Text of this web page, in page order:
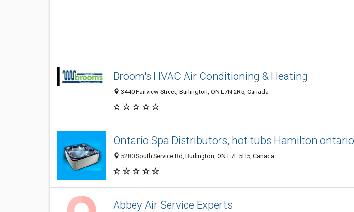
Broom's HVAC Air Conditioning & Heating
3440 Fairview Street, Burlington, ON L7N 2R5, Canada
Ontario Spa Distributors, hot tubs Hamilton ontario
5280 South Service Rd, Burlington, ON L7L 5H5, Canada
Abbey Air Service Experts